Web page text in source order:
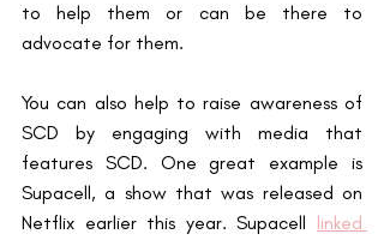
to help them or can be there to
advocate for them.
You can also help to raise awareness of
SCD by engaging with media that
features SCD. One great example is
Supacell, a show that was released on
Netflix earlier this year. Supacell linked